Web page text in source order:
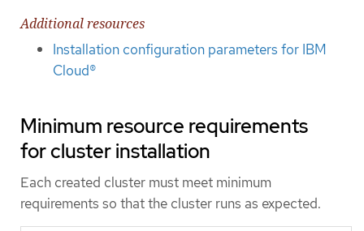
Additional resources
Installation configuration parameters for IBM
Cloud®
Minimum resource requirements
for cluster installation
Each created cluster must meet minimum
requirements so that the cluster runs as expected.